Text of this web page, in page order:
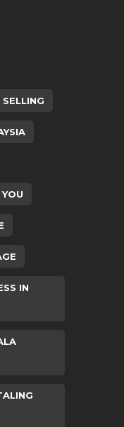
SELLING
IN